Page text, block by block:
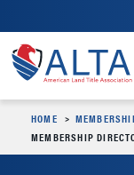
HOME
MEMBERSHIP